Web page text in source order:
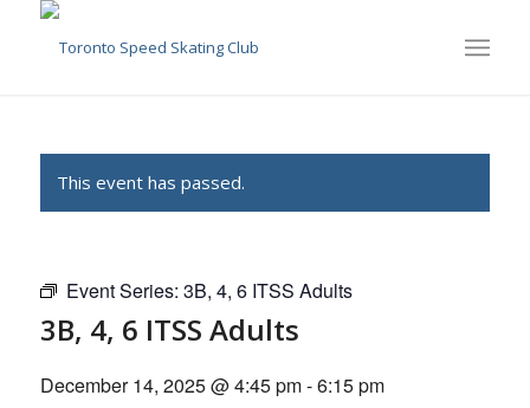
This event has passed.
Event Series: 3B, 4, 6 ITSS Adults
3B, 4, 6 ITSS Adults
December 14, 2025 @ 4:45 pm-6:15 pm